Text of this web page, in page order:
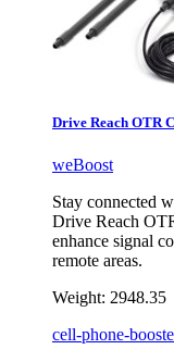
Drive Reach OTR
weBoost
Stay connected
Drive Reach
enhance signal
remote areas.
Weight: 2948.35
cell-phone-